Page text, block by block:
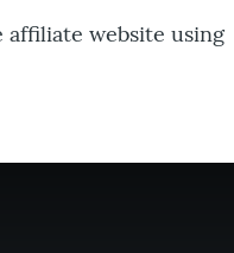
website using